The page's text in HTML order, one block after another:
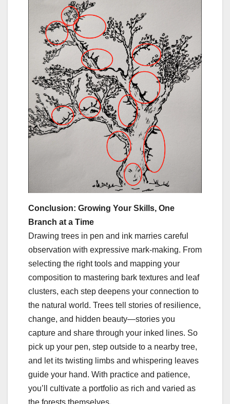
Conclusion: Growing Your Skills, One
Branch at a Time
Drawing trees in pen and ink marries careful
observation with expressive mark-making. From
selecting the right tools and mapping your
composition to mastering bark textures and leaf
clusters, each step deepens your connection to
the natural world. Trees tell stories of resilience,
change, and hidden beauty—stories you
capture and share through your inked lines. So
pick up your pen, step outside to a nearby tree,
and let its twisting limbs and whispering leaves
guide your hand. With practice and patience,
you’ll cultivate a portfolio as rich and varied as